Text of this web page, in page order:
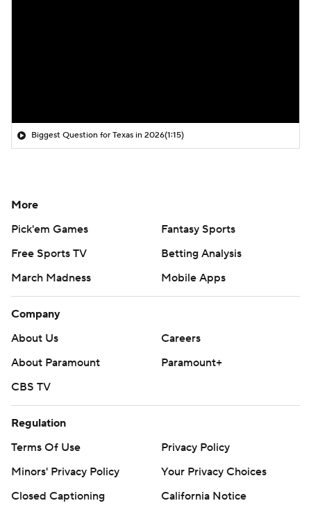
Biggest Question for Texas in 2026(1:15)
More
Pick'em Games
Fantasy Sports
Free Sports TV
Betting Analysis
March Madness
Mobile Apps
Company
About Us
Careers
About Paramount
Paramount+
CBS TV
Regulation
Terms Of Use
Privacy Policy
Minors' Privacy Policy
Your Privacy Choices
Closed Captioning
California Notice